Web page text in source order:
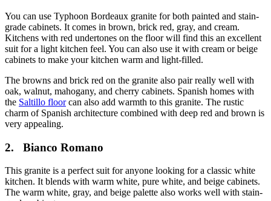
You can use Typhoon Bordeaux granite for both painted and stain-
grade cabinets. It comes in brown, brick red, gray, and cream.
Kitchens with red undertones on the floor will find this an excellent
suit for a light kitchen feel. You can also use it with cream or beige
cabinets to make your kitchen warm and light-filled.
The browns and brick red on the granite also pair really well with
oak, walnut, mahogany, and cherry cabinets. Spanish homes with
the Saltillo floorcan also add warmth to this granite. The rustic
charm of Spanish architecture combined with deep red and brown is
very appealing.
2. Bianco Romano
This granite is a perfect suit for anyone looking for a classic white
kitchen. It blends with warm white, pure white, and beige cabinets.
The warm white, gray, and beige palette also works well with stain-